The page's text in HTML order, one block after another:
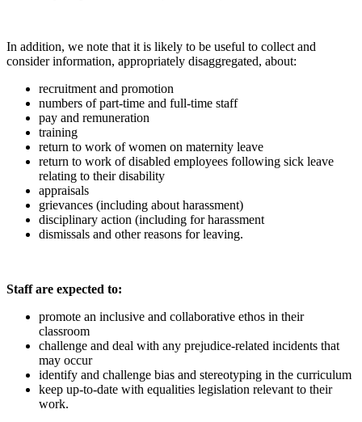
In addition, we note that it is likely to be useful to collect and
consider information, appropriately disaggregated, about:
recruitment and promotion
numbers of part-time and full-time staff
pay and remuneration
training
return to work of women on maternity leave
return to work of disabled employees following sick leave
relating to their disability
appraisals
grievances (including about harassment)
disciplinary action (including for harassment
dismissals and other reasons for leaving.
Staff are expected to:
promote an inclusive and collaborative ethos in their
classroom
challenge and deal with any prejudice-related incidents that
may occur
identify and challenge bias and stereotyping in the curriculum
keep up-to-date with equalities legislation relevant to their
work.